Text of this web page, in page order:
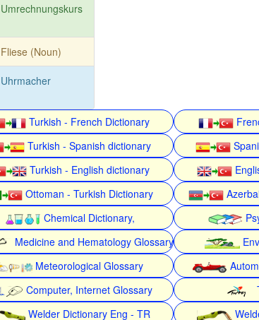
Umrechnungskurs
Fliese (Noun)
Uhrmacher
Turkish - French Dictionary
Turkish - Spanish dictionary
Turkish - English dictionary
Ottoman - Turkish Dictionary
Chemical Dictionary,
Medicine and Hematology Glossary
Meteorological Glossary
Computer, Internet Glossary
Welder Dictionary Eng - TR